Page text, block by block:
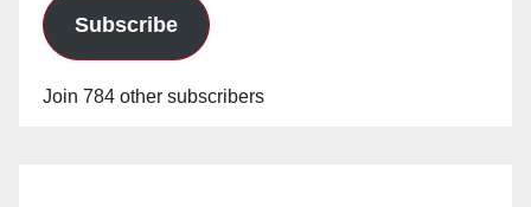
Subscribe
Join 784 other subscribers